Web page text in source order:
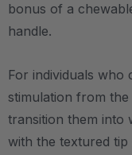
bonus of a
handle.
For individuals who
stimulation from
transition them into
with the textured